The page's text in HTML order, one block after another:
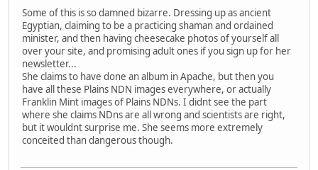
Some of this is so damned bizarre. Dressing up as ancient
Egyptian, claiming to be a practicing shaman and ordained
minister, and then having cheesecake photos of yourself all
over your site, and promising adult ones if you sign up for her
newsletter...
She claims to have done an album in Apache, but then you
have all these Plains NDN images everywhere, or actually
Franklin Mint images of Plains NDNs. I didnt see the part
where she claims NDns are all wrong and scientists are right,
but it wouldnt surprise me. She seems more extremely
conceited than dangerous though.